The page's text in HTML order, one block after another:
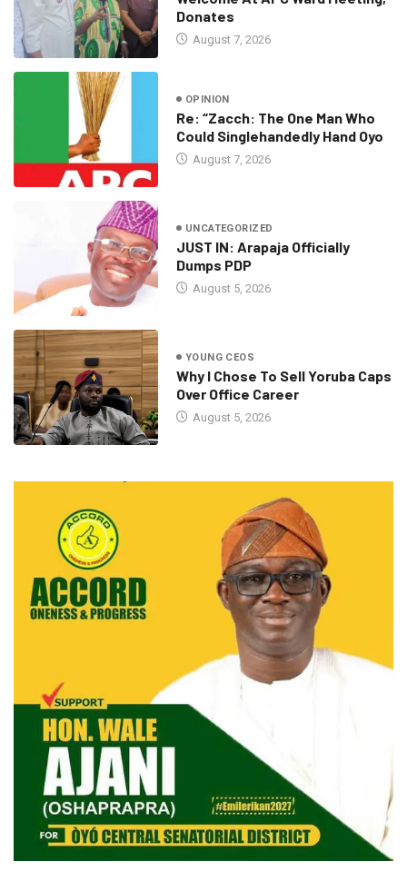
Donates
August 7, 2026
OPINION
Re: “Zacch: The One Man Who
Could Singlehandedly Hand Oyo
August 7, 2026
UNCATEGORIZED
JUST IN: Arapaja Officially
Dumps PDP
August 5, 2026
YOUNG CEOS
Why I Chose To Sell Yoruba Caps
Over Office Career
August 5, 2026